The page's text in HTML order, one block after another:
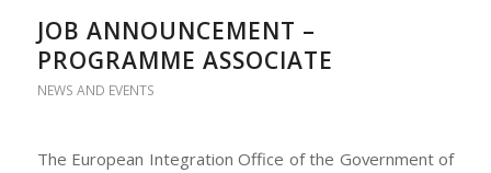
JOB ANNOUNCEMENT –
PROGRAMME ASSOCIATE
NEWS AND EVENTS
The European Integration Office of the Government of